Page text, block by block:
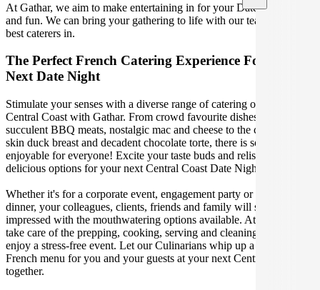
At Gathar, we aim to make entertaining in for your Date Night easy
and fun. We can bring your gathering to life with our team of the
best caterers in.
The Perfect French Catering Experience For Your
Next Date Night
Stimulate your senses with a diverse range of catering options in
Central Coast with Gathar. From crowd favourite dishes like
succulent BBQ meats, nostalgic mac and cheese to the classic crispy
skin duck breast and decadent chocolate torte, there is something
enjoyable for everyone! Excite your taste buds and relish in these
delicious options for your next Central Coast Date Night.
Whether it's for a corporate event, engagement party or a casual
dinner, your colleagues, clients, friends and family will surely be
impressed with the mouthwatering options available. At Gathar, we
take care of the prepping, cooking, serving and cleaning so you can
enjoy a stress-free event. Let our Culinarians whip up a special
French menu for you and your guests at your next Central Coast get
together.